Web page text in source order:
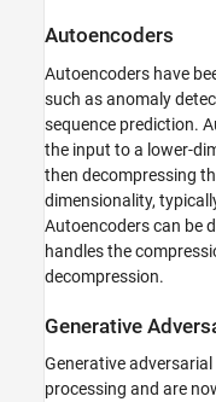
Load and Visualize Data
Create and Train Denoising
Create and Train Denoising
Compare Generalization
Conclusion
Acknowledgment
References
helperPlotNetworks
helperCompareResults
helperComputeMetrics
helperPlotMetrics
Autoencoders
Autoencoders have
such as anomaly
sequence prediction.
the input to a lower-
then decompressing
dimensionality,
Autoencoders can be
handles the
decompression.
Generative
Generative
processing and are